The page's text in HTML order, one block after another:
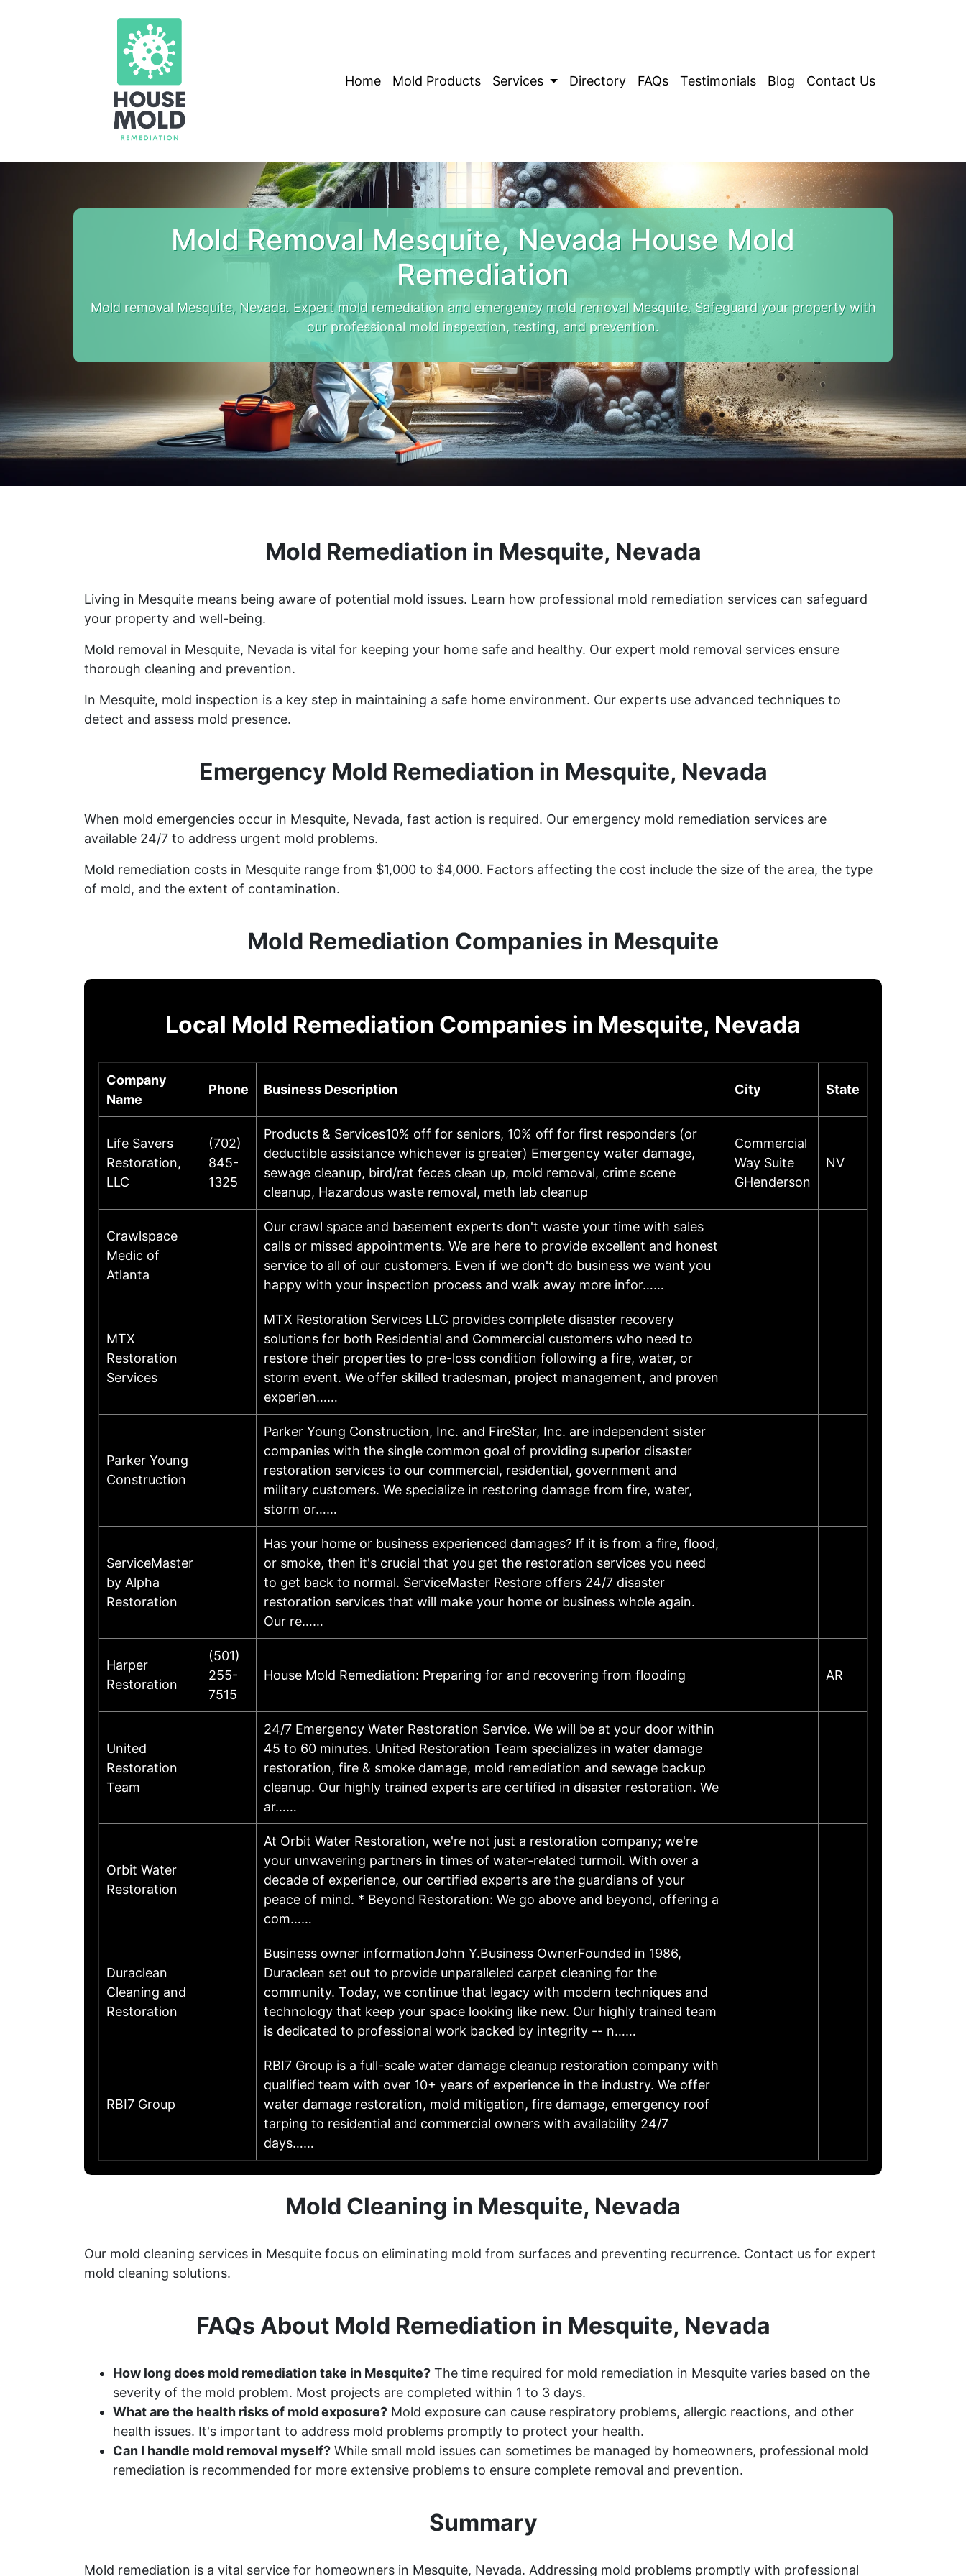
Home Mold Products Services Directory FAQs Testimonials Blog Contact Us
Mold Removal Mesquite, Nevada House Mold
Remediation
Mold removal Mesquite, Nevada. Expert mold remediation and emergency mold removal Mesquite. Safeguard your property with
our professional mold inspection, testing, and prevention.
Mold Remediation in Mesquite, Nevada
Living in Mesquite means being aware of potential mold issues. Learn how professional mold remediation services can safeguard
your property and well-being.
Mold removal in Mesquite, Nevada is vital for keeping your home safe and healthy. Our expert mold removal services ensure
thorough cleaning and prevention.
In Mesquite, mold inspection is a key step in maintaining a safe home environment. Our experts use advanced techniques to
detect and assess mold presence.
Emergency Mold Remediation in Mesquite, Nevada
When mold emergencies occur in Mesquite, Nevada, fast action is required. Our emergency mold remediation services are
available 24/7 to address urgent mold problems.
Mold remediation costs in Mesquite range from $1,000 to $4,000. Factors affecting the cost include the size of the area, the type
of mold, and the extent of contamination.
Mold Remediation Companies in Mesquite
Local Mold Remediation Companies in Mesquite, Nevada
Company
Name
Phone Business Description City State
Life Savers
Restoration,
LLC
(702)
845-
1325
Products & Services10% off for seniors, 10% off for first responders (or
deductible assistance whichever is greater) Emergency water damage,
sewage cleanup, bird/rat feces clean up, mold removal, crime scene
cleanup, Hazardous waste removal, meth lab cleanup
Commercial
Way Suite
GHenderson
NV
Crawlspace
Medic of
Atlanta
Our crawl space and basement experts don't waste your time with sales
calls or missed appointments. We are here to provide excellent and honest
service to all of our customers. Even if we don't do business we want you
happy with your inspection process and walk away more infor……
MTX
Restoration
Services
MTX Restoration Services LLC provides complete disaster recovery
solutions for both Residential and Commercial customers who need to
restore their properties to pre-loss condition following a fire, water, or
storm event. We offer skilled tradesman, project management, and proven
experien……
Parker Young
Construction
Parker Young Construction, Inc. and FireStar, Inc. are independent sister
companies with the single common goal of providing superior disaster
restoration services to our commercial, residential, government and
military customers. We specialize in restoring damage from fire, water,
storm or……
ServiceMaster
by Alpha
Restoration
Has your home or business experienced damages? If it is from a fire, flood,
or smoke, then it's crucial that you get the restoration services you need
to get back to normal. ServiceMaster Restore offers 24/7 disaster
restoration services that will make your home or business whole again.
Our re……
Harper
Restoration
(501)
255-
7515
House Mold Remediation: Preparing for and recovering from flooding AR
United
Restoration
Team
24/7 Emergency Water Restoration Service. We will be at your door within
45 to 60 minutes. United Restoration Team specializes in water damage
restoration, fire & smoke damage, mold remediation and sewage backup
cleanup. Our highly trained experts are certified in disaster restoration. We
ar……
Orbit Water
Restoration
At Orbit Water Restoration, we're not just a restoration company; we're
your unwavering partners in times of water-related turmoil. With over a
decade of experience, our certified experts are the guardians of your
peace of mind. * Beyond Restoration: We go above and beyond, offering a
com……
Duraclean
Cleaning and
Restoration
Business owner informationJohn Y.Business OwnerFounded in 1986,
Duraclean set out to provide unparalleled carpet cleaning for the
community. Today, we continue that legacy with modern techniques and
technology that keep your space looking like new. Our highly trained team
is dedicated to professional work backed by integrity -- n……
RBI7 Group
RBI7 Group is a full-scale water damage cleanup restoration company with
qualified team with over 10+ years of experience in the industry. We offer
water damage restoration, mold mitigation, fire damage, emergency roof
tarping to residential and commercial owners with availability 24/7
days……
Mold Cleaning in Mesquite, Nevada
Our mold cleaning services in Mesquite focus on eliminating mold from surfaces and preventing recurrence. Contact us for expert
mold cleaning solutions.
FAQs About Mold Remediation in Mesquite, Nevada
How long does mold remediation take in Mesquite? The time required for mold remediation in Mesquite varies based on the
severity of the mold problem. Most projects are completed within 1 to 3 days.
What are the health risks of mold exposure? Mold exposure can cause respiratory problems, allergic reactions, and other
health issues. It's important to address mold problems promptly to protect your health.
Can I handle mold removal myself? While small mold issues can sometimes be managed by homeowners, professional mold
remediation is recommended for more extensive problems to ensure complete removal and prevention.
Summary
Mold remediation is a vital service for homeowners in Mesquite, Nevada. Addressing mold problems promptly with professional